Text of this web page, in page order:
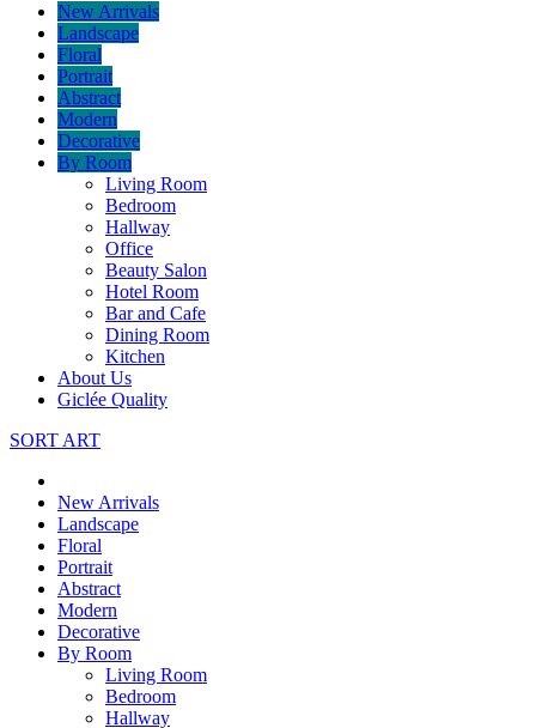
New Arrivals
Landscape
Floral
Portrait
Abstract
Modern
Decorative
By Room
Living Room
Bedroom
Hallway
Office
Beauty Salon
Hotel Room
Bar and Cafe
Dining Room
Kitchen
About Us
Giclée Quality
SORT ART
New Arrivals
Landscape
Floral
Portrait
Abstract
Modern
Decorative
By Room
Living Room
Bedroom
Hallway